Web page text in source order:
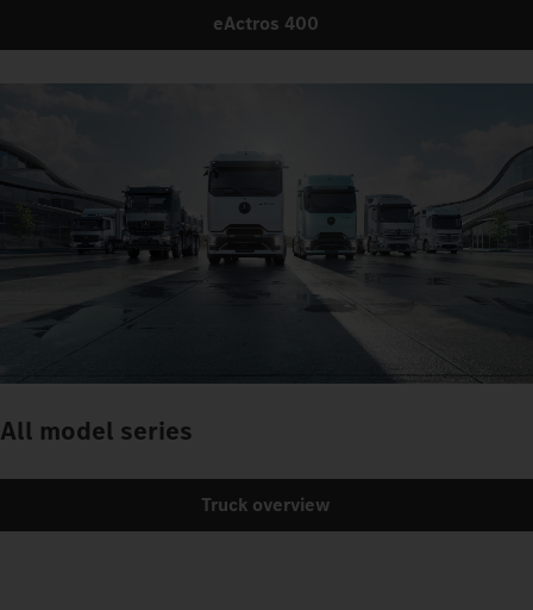
eActros 400
All model series
Truck overview